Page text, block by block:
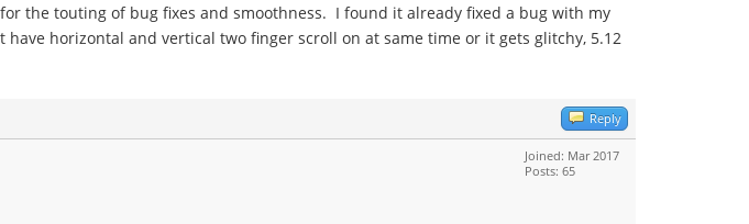
the touting of bug fixes and smoothness. I found it already fixed a bug with my
horizontal and vertical two finger scroll on at same time or it gets glitchy, 5.12
Reply
Joined: Mar 2017
Posts: 65